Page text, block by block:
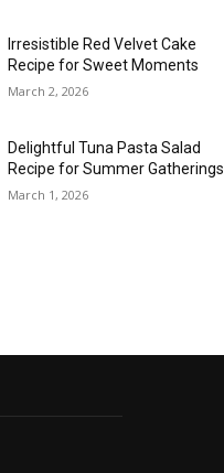
Irresistible Red Velvet Cake
Recipe for Sweet Moments
March 2, 2026
Delightful Tuna Pasta Salad
Recipe for Summer Gatherings
March 1, 2026